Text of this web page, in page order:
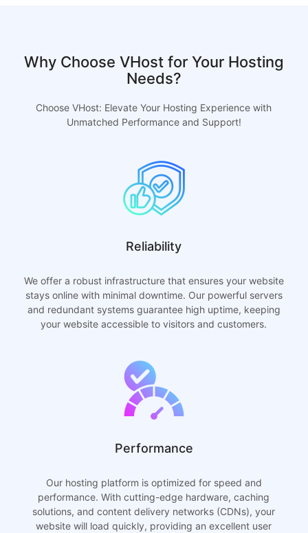
Why Choose VHost for Your Hosting
Needs?
Choose VHost: Elevate Your Hosting Experience with
Unmatched Performance and Support!
Reliability
We offer a robust infrastructure that ensures your website
stays online with minimal downtime. Our powerful servers
and redundant systems guarantee high uptime, keeping
your website accessible to visitors and customers.
Performance
Our hosting platform is optimized for speed and
performance. With cutting-edge hardware, caching
solutions, and content delivery networks (CDNs), your
website will load quickly, providing an excellent user